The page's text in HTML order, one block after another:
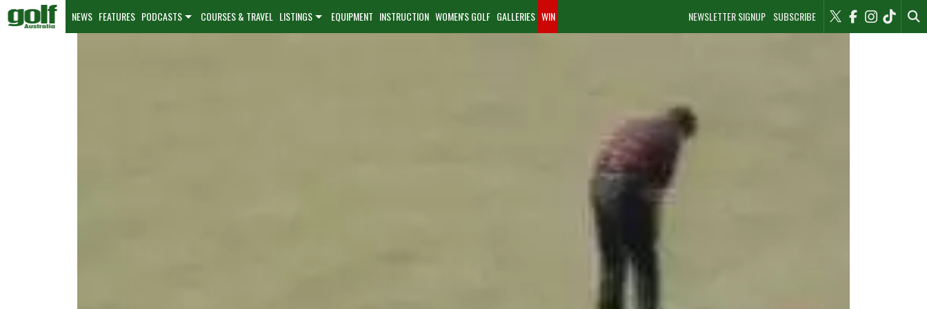
NEWSLETTER SIGNUP SUBSCRIBE
NEWS FEATURES PODCASTS COURSES & TRAVEL LISTINGS EQUIPMENT INSTRUCTION WOMEN'S GOLF GALLERIES WIN